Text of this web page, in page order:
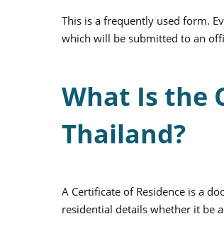
This is a frequently used form.
which will be submitted to an
What Is the
Thailand?
A Certificate of Residence is a
residential details whether it be